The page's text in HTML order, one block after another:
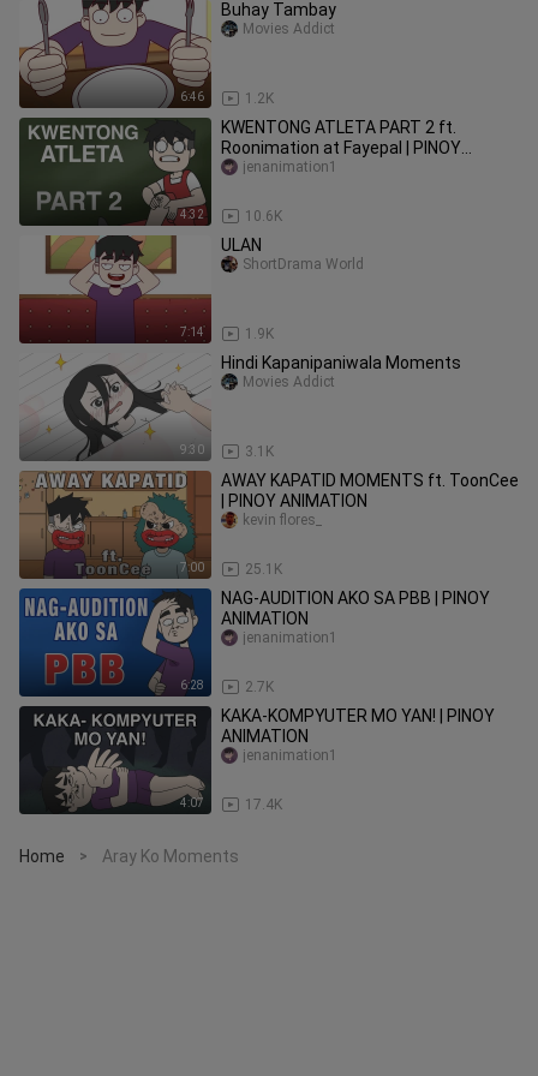
6:46
Buhay Tambay
1.2K
Movies Addict
4:32
KWENTONG ATLETA PART 2 ft.
Roonimation at Fayepal | PINOY
ANIMATION
10.6K
jenanimation1
7:14
ULAN
1.9K
ShortDrama World
9:30
Hindi Kapanipaniwala Moments
3.1K
Movies Addict
7:00
AWAY KAPATID MOMENTS ft. ToonCee
| PINOY ANIMATION
25.1K
kevin flores_
6:28
NAG-AUDITION AKO SA PBB | PINOY
ANIMATION
2.7K
jenanimation1
4:07
KAKA-KOMPYUTER MO YAN! | PINOY
ANIMATION
17.4K
jenanimation1
Home > Aray Ko Moments